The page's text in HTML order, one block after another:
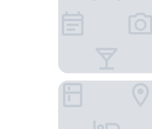
YiZhi